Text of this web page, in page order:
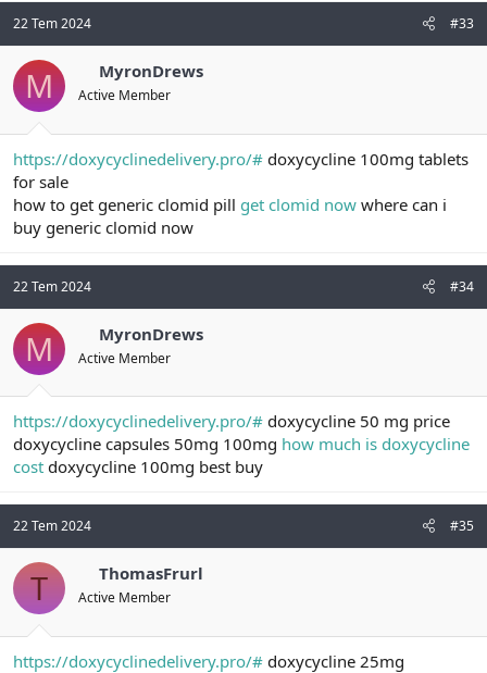
22 Tem 2024 #33
M MyronDrews
Active Member
https://doxycyclinedelivery.pro/# doxycycline 100mg tablets
for sale
how to get generic clomid pill get clomid now where can i
buy generic clomid now
22 Tem 2024 #34
M MyronDrews
Active Member
https://doxycyclinedelivery.pro/# doxycycline 50 mg price
doxycycline capsules 50mg 100mg how much is doxycycline
cost doxycycline 100mg best buy
22 Tem 2024 #35
T ThomasFrurl
Active Member
https://doxycyclinedelivery.pro/# doxycycline 25mg